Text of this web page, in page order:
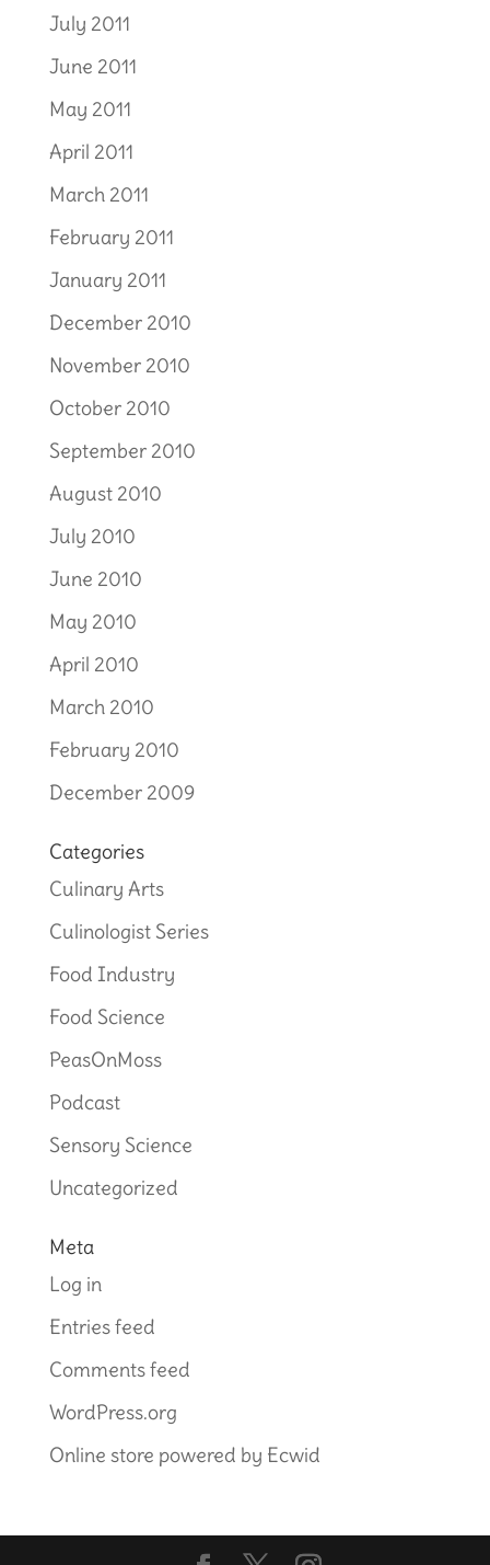
July 2011
June 2011
May 2011
April 2011
March 2011
February 2011
January 2011
December 2010
November 2010
October 2010
September 2010
August 2010
July 2010
June 2010
May 2010
April 2010
March 2010
February 2010
December 2009
Categories
Culinary Arts
Culinologist Series
Food Industry
Food Science
PeasOnMoss
Podcast
Sensory Science
Uncategorized
Meta
Log in
Entries feed
Comments feed
WordPress.org
Online store powered by Ecwid